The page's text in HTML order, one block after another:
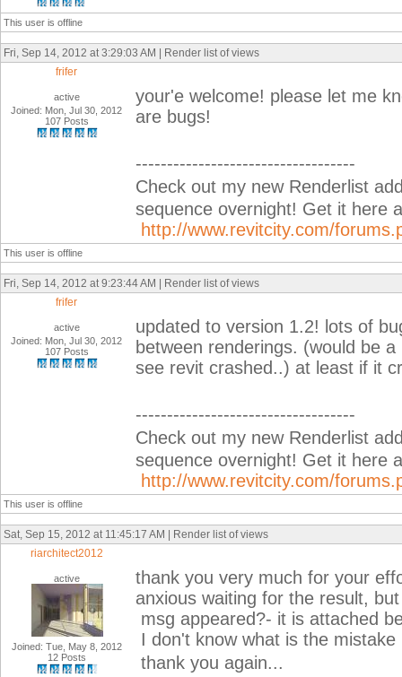
This user is offline
Fri, Sep 14, 2012 at 3:29:03 AM | Render list of views
frifer
active
Joined: Mon, Jul 30, 2012
107 Posts
your'e welcome! please let me
are bugs!
-----------------------------------
Check out my new Renderlist
sequence overnight! Get it here
http://www.revitcity.com/
This user is offline
Fri, Sep 14, 2012 at 9:23:44 AM | Render list of views
frifer
active
Joined: Mon, Jul 30, 2012
107 Posts
updated to version 1.2! lots of
between renderings. (would be
see revit crashed..) at least if it
-----------------------------------
Check out my new Renderlist
sequence overnight! Get it here
http://www.revitcity.com/
This user is offline
Sat, Sep 15, 2012 at 11:45:17 AM | Render list of views
riarchitect2012
active
Joined: Tue, May 8, 2012
12 Posts
thank you very much for your
anxious waiting for the result,
msg appeared?- it is attached
I don't know what is the mistake
thank you again...